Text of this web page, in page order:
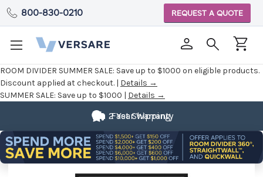
ROOM DIVIDER SUMMER SALE: Save up to $1000 on eligible products.
Discount applied at checkout. | Details →
SUMMER SALE: Save up to $1000 | Details →
800-830-0210 REQUEST A QUOTE
Fast Shipping
2 Year Warranty